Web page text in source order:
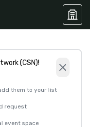
(CSN)!
them to your list
request
event space